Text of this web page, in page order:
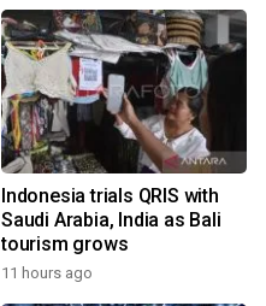
Indonesia trials QRIS with
Saudi Arabia, India as Bali
tourism grows
11 hours ago